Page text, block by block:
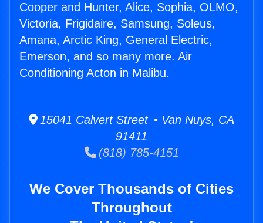
Cooper and Hunter, Alice, Sophia, OLMO,
Victoria, Frigidaire, Samsung, Soleus,
Amana, Arctic King, General Electric,
Emerson, and so many more. Air
Conditioning Acton in Malibu.
15041 Calvert Street • Van Nuys, CA
91411
(818) 785-4151
We Cover Thousands of Cities
Throughout